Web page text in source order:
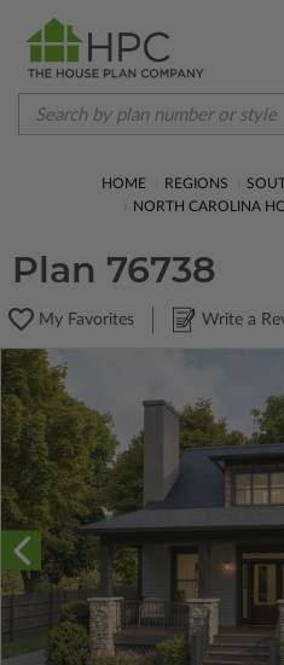
HOME REGIONS
NORTH CAROLINA
Plan 76738
My Favorites Write a